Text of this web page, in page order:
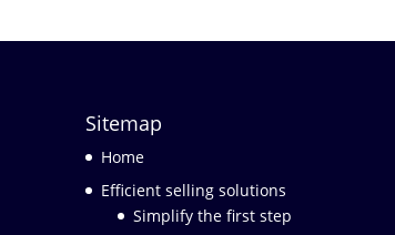
Sitemap
Home
Efficient selling solutions
Simplify the first step